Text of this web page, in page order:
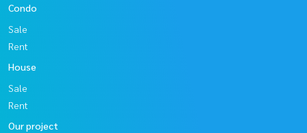
Condo
Sale
Rent
House
Sale
Rent
Our project